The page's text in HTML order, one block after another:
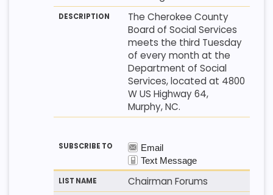
The Cherokee County
Board of Social Services
meets the third Tuesday
of every month at the
Department of Social
Services, located at 4800
W US Highway 64,
Murphy, NC.
Chairman Forums